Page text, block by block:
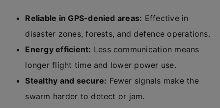
Reliable in GPS-denied areas: Effective in
disaster zones, forests, and defence operations.
Energy efficient: Less communication means
longer flight time and lower power use.
Stealthy and secure: Fewer signals make the
swarm harder to detect or jam.